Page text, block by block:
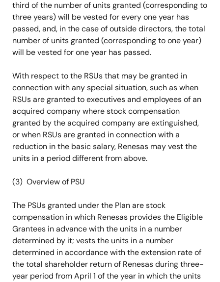
third of the number of units granted (corresponding to
three years) will be vested for every one year has
passed, and, in the case of outside directors, the total
number of units granted (corresponding to one year)
will be vested for one year has passed.
With respect to the RSUs that may be granted in
connection with any special situation, such as when
RSUs are granted to executives and employees of an
acquired company where stock compensation
granted by the acquired company are extinguished,
or when RSUs are granted in connection with a
reduction in the basic salary, Renesas may vest the
units in a period different from above.
(3) Overview of PSU
The PSUs granted under the Plan are stock
compensation in which Renesas provides the Eligible
Grantees in advance with the units in a number
determined by it; vests the units in a number
determined in accordance with the extension rate of
the total shareholder return of Renesas during three-
year period from April 1 of the year in which the units